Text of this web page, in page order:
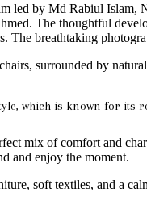
led by Md Rabiul
The thoughtful
breathtaking
which is known for its
mix of comfort and
and enjoy the moment.